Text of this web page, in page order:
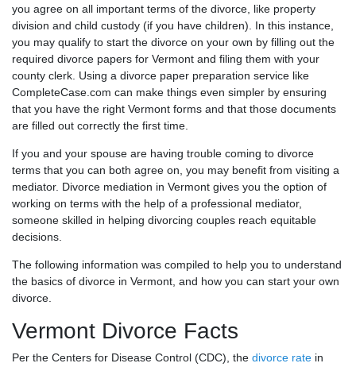
you agree on all important terms of the divorce, like property
division and child custody (if you have children). In this instance,
you may qualify to start the divorce on your own by filling out the
required divorce papers for Vermont and filing them with your
county clerk. Using a divorce paper preparation service like
CompleteCase.com can make things even simpler by ensuring
that you have the right Vermont forms and that those documents
are filled out correctly the first time.
If you and your spouse are having trouble coming to divorce
terms that you can both agree on, you may benefit from visiting a
mediator. Divorce mediation in Vermont gives you the option of
working on terms with the help of a professional mediator,
someone skilled in helping divorcing couples reach equitable
decisions.
The following information was compiled to help you to understand
the basics of divorce in Vermont, and how you can start your own
divorce.
Vermont Divorce Facts
Per the Centers for Disease Control (CDC), the divorce rate in